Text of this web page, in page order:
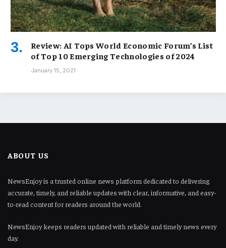
Review: AI Tops World Economic Forum’s List
of Top 10 Emerging Technologies of 2024
January 15, 2021
ABOUT US
NewsEnjoy is a trusted online news platform dedicated to delivering
accurate, timely, and reliable updates with clear, informative, and easy-
to-read content for readers around the world.
NewsEnjoy keeps readers updated with reliable and timely news every
day.